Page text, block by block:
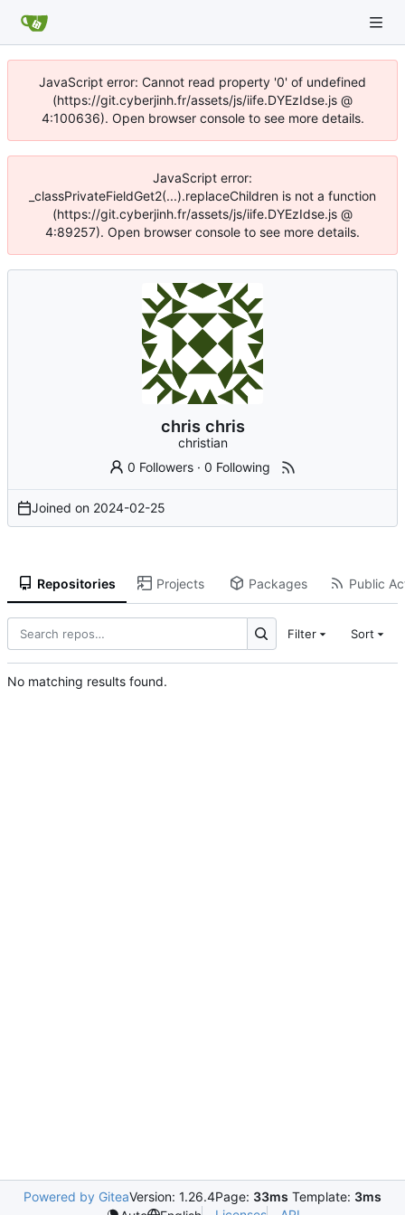
JavaScript error: Cannot read property '0' of undefined
(https://git.cyberjinh.fr/assets/js/iife.DYEzIdse.js @
4:100636). Open browser console to see more details.
JavaScript error:
_classPrivateFieldGet2(...).replaceChildren is not a function
(https://git.cyberjinh.fr/assets/js/iife.DYEzIdse.js @
4:89257). Open browser console to see more details.
chris chris
christian
0 Followers ·0 Following
Joined on 2024-02-25
Repositories Projects Packages Public
Filter Sort
No matching results found.
Powered by GiteaVersion: 1.26.4Page: 33ms Template: 3ms